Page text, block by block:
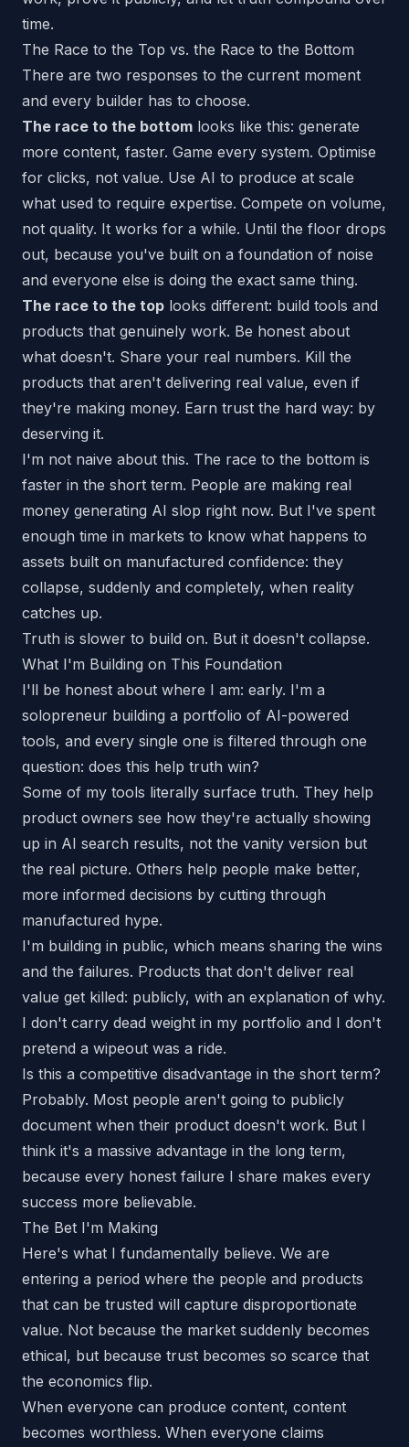
time.
The Race to the Top vs. the Race to the Bottom
There are two responses to the current moment
and every builder has to choose.
The race to the bottom looks like this: generate
more content, faster. Game every system. Optimise
for clicks, not value. Use AI to produce at scale
what used to require expertise. Compete on volume,
not quality. It works for a while. Until the floor drops
out, because you've built on a foundation of noise
and everyone else is doing the exact same thing.
The race to the top looks different: build tools and
products that genuinely work. Be honest about
what doesn't. Share your real numbers. Kill the
products that aren't delivering real value, even if
they're making money. Earn trust the hard way: by
deserving it.
I'm not naive about this. The race to the bottom is
faster in the short term. People are making real
money generating AI slop right now. But I've spent
enough time in markets to know what happens to
assets built on manufactured confidence: they
collapse, suddenly and completely, when reality
catches up.
Truth is slower to build on. But it doesn't collapse.
What I'm Building on This Foundation
I'll be honest about where I am: early. I'm a
solopreneur building a portfolio of AI-powered
tools, and every single one is filtered through one
question: does this help truth win?
Some of my tools literally surface truth. They help
product owners see how they're actually showing
up in AI search results, not the vanity version but
the real picture. Others help people make better,
more informed decisions by cutting through
manufactured hype.
I'm building in public, which means sharing the wins
and the failures. Products that don't deliver real
value get killed: publicly, with an explanation of why.
I don't carry dead weight in my portfolio and I don't
pretend a wipeout was a ride.
Is this a competitive disadvantage in the short term?
Probably. Most people aren't going to publicly
document when their product doesn't work. But I
think it's a massive advantage in the long term,
because every honest failure I share makes every
success more believable.
The Bet I'm Making
Here's what I fundamentally believe. We are
entering a period where the people and products
that can be trusted will capture disproportionate
value. Not because the market suddenly becomes
ethical, but because trust becomes so scarce that
the economics flip.
When everyone can produce content, content
becomes worthless. When everyone claims